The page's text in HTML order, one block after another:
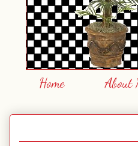
Home About